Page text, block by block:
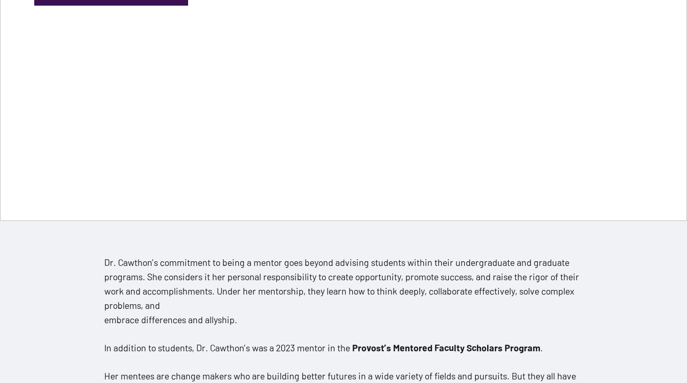
Dr. Cawthon’s commitment to being a mentor goes beyond advising students within their undergraduate and graduate
programs. She considers it her personal responsibility to create opportunity, promote success, and raise the rigor of their
work and accomplishments. Under her mentorship, they learn how to think deeply, collaborate effectively, solve complex
problems, and
embrace differences and allyship.
In addition to students, Dr. Cawthon’s was a 2023 mentor in the Provost’s Mentored Faculty Scholars Program.
Her mentees are change makers who are building better futures in a wide variety of fields and pursuits. But they all have
problems
WP